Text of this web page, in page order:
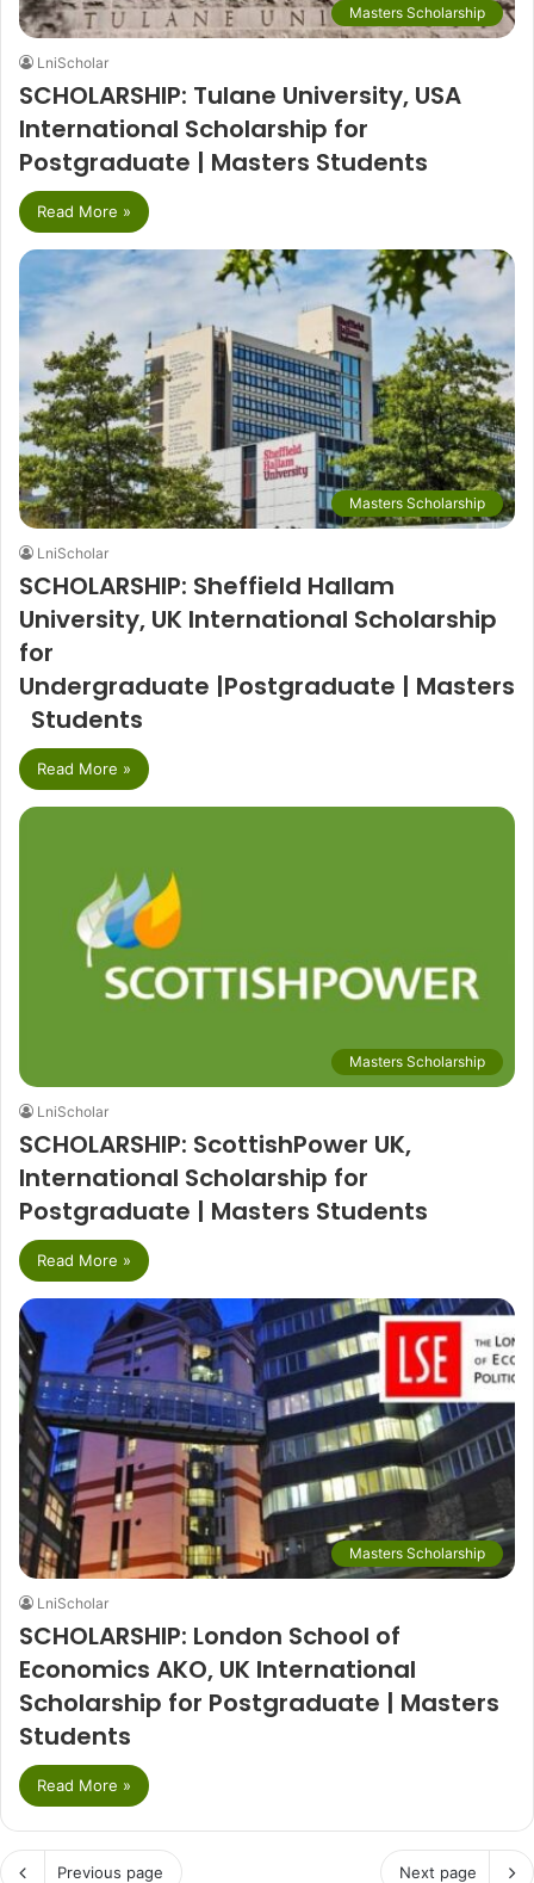
Masters Scholarship
LniScholar
SCHOLARSHIP: Tulane University, USA
International Scholarship for
Postgraduate | Masters Students
Read More »
Masters Scholarship
LniScholar
SCHOLARSHIP: Sheffield Hallam
University, UK International Scholarship
for
Undergraduate |Postgraduate | Masters
Students
Read More »
Masters Scholarship
LniScholar
SCHOLARSHIP: ScottishPower UK,
International Scholarship for
Postgraduate | Masters Students
Read More »
Masters Scholarship
LniScholar
SCHOLARSHIP: London School of
Economics AKO, UK International
Scholarship for Postgraduate | Masters
Students
Read More »
Previous page Next page